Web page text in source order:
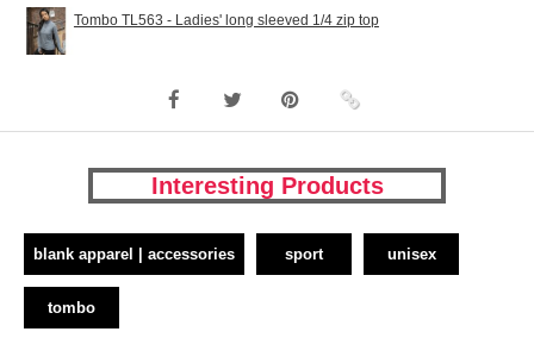
Tombo TL563 - Ladies' long sleeved 1/4 zip top
Interesting Products
blank apparel | accessories sport unisex
tombo